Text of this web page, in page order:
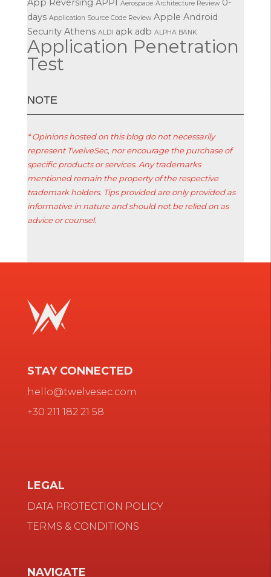
App Reversing APPI Aerospace Architecture Review 0-
days Application Source Code Review Apple Android
Security Athens ALDI apk adb ALPHA BANK
Application Penetration
Test
ΝΟΤΕ
* Opinions hosted on this blog do not necessarily
represent TwelveSec, nor encourage the purchase of
specific products or services. Any trademarks
mentioned remain the property of the respective
trademark holders. Tips provided are only provided as
informative in nature and should not be relied on as
advice or counsel.
STAY CONNECTED
hello@twelvesec.com
+30 211 182 21 58
LEGAL
DATA PROTECTION POLICY
TERMS & CONDITIONS
NAVIGATE